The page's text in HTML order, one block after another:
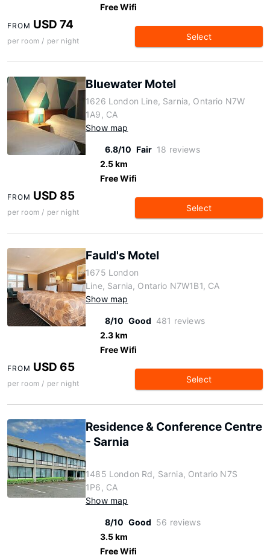
Free Wifi
FROM USD 74
per room / per night Select
Bluewater Motel
1626 London Line, Sarnia, Ontario N7W
1A9, CA
Show map
6.8/10 Fair 18 reviews
2.5 km
Free Wifi
FROM USD 85
per room / per night Select
Fauld's Motel
1675 London
Line, Sarnia, Ontario N7W1B1, CA
Show map
8/10 Good 481 reviews
2.3 km
Free Wifi
FROM USD 65
per room / per night Select
Residence & Conference Centre
- Sarnia
1485 London Rd, Sarnia, Ontario N7S
1P6, CA
Show map
8/10 Good 56 reviews
3.5 km
Free Wifi